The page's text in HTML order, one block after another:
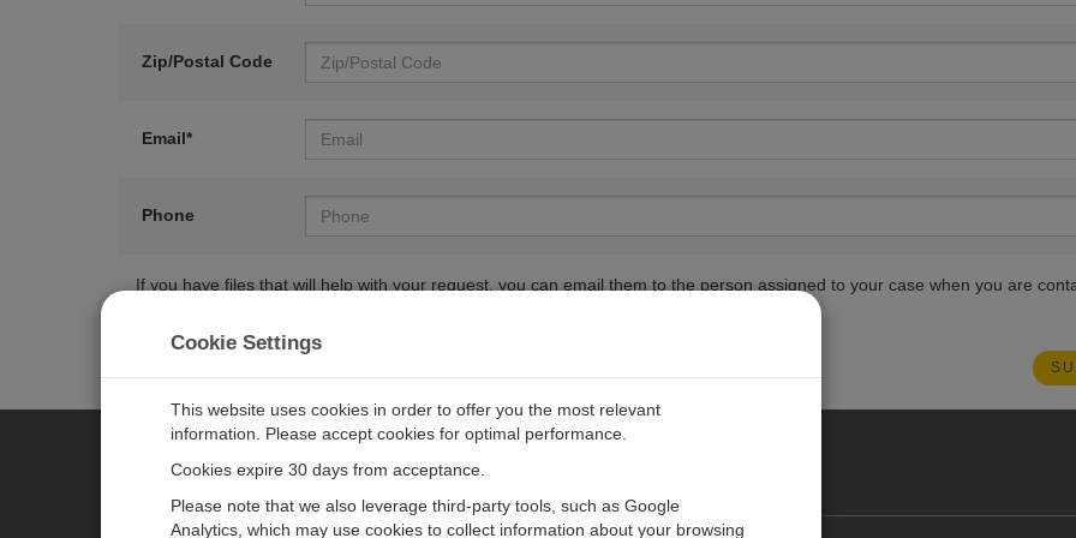
Zip/Postal Code
Email*
Phone
If you have files that will help with your request, you can email them to the person assigned to your case when you are
CAMPBELL SCIENTIFIC EUROPE
Cookie Settings
This website uses cookies in order to offer you the most relevant
information. Please accept cookies for optimal performance.
Cookies expire 30 days from acceptance.
Please note that we also leverage third-party tools, such as Google
Analytics, which may use cookies to collect information about your browsing